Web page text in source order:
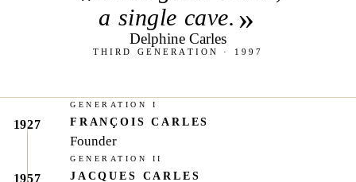
a single cave. »
Delphine Carles
THIRD GENERATION · 1997
GENERATION I
1927 FRANÇOIS CARLES
Founder
GENERATION II
1957 JACQUES CARLES